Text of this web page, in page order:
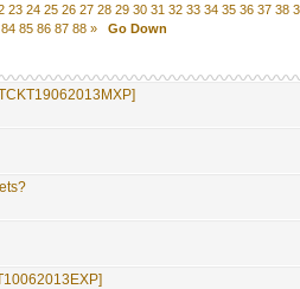
23 24 25 26 27 28 29 30 31 32 33 34 35 36 37 38
84 85 86 87 88 » Go Down